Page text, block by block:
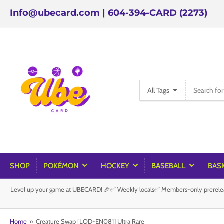
Info@ubecard.com | 604-394-CARD (2273)
All Tags
for
products
SHOP POKÉMON HOCKEY BASEBALL
Level up your game at UBECARD! 🎉✅ Weekly locals✅ Members-only
Home » Creature Swap [LOD-EN081] Ultra Rare